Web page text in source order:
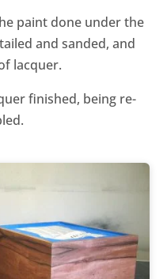
paint done under the
and sanded, and
lacquer.
finished, being re-